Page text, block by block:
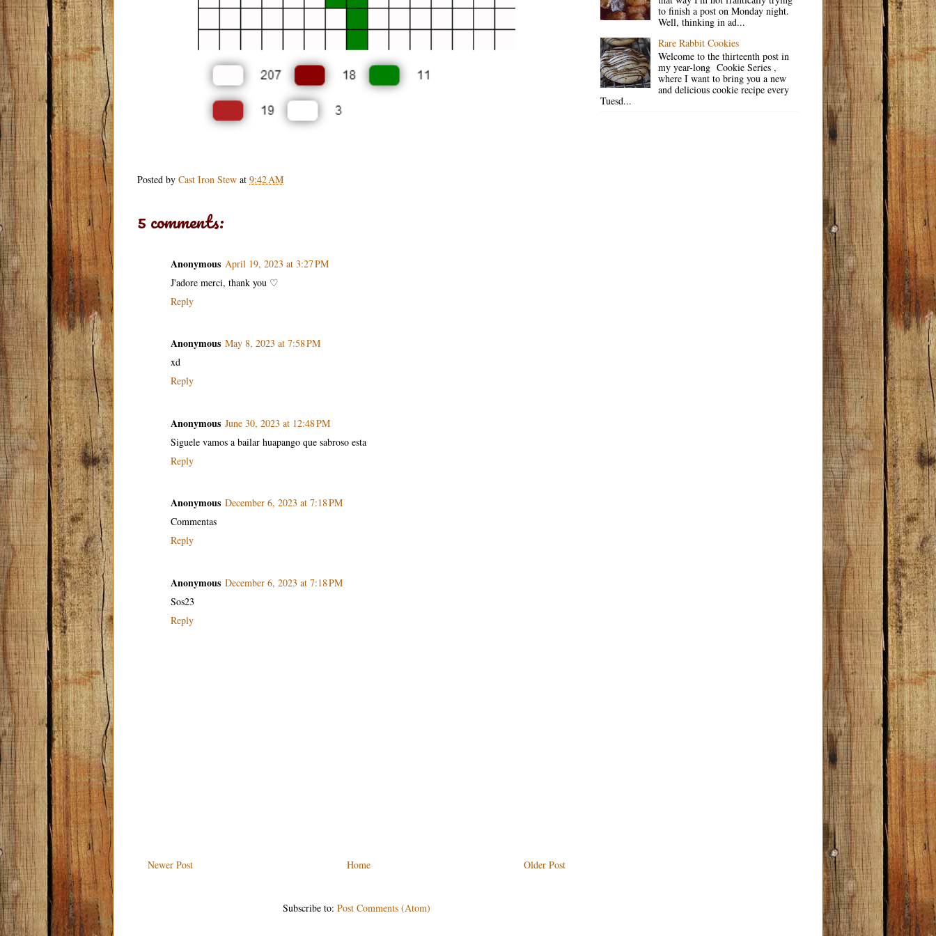
Posted by Cast Iron Stew at 9:42 AM
5 comments:
Anonymous April 19, 2023 at 3:27 PM
J'adore merci, thank you ♡
Reply
Anonymous May 8, 2023 at 7:58 PM
xd
Reply
Anonymous June 30, 2023 at 12:48 PM
Siguele vamos a bailar huapango que sabroso esta
Reply
Anonymous December 6, 2023 at 7:18 PM
Commentas
Reply
Anonymous December 6, 2023 at 7:18 PM
Sos23
Reply
Newer Post Older Post
Home
Subscribe to: Post Comments (Atom)
to finish a post on Monday night.
Well, thinking in ad...
Rare Rabbit Cookies
Welcome to the thirteenth post in
my year-long Cookie Series ,
where I want to bring you a new
and delicious cookie recipe every
Tuesd...